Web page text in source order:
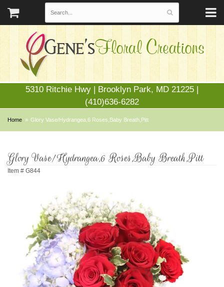
5310 Ritchie Hwy | Brooklyn Park, MD 21225 |
(410)636-6282
Home Glory Vase/Hydrangea,6 Roses,Baby Breath,Pitt
Glory Vase/Hydrangea,6 Roses,Baby Breath,Pitt
Item # G844